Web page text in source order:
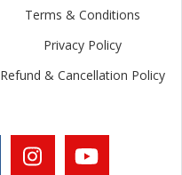
Terms & Conditions
Privacy Policy
Refund & Cancellation Policy